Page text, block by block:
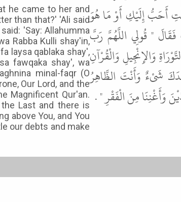
he came to her and
than that?' 'Ali said
'Say: Allahumma
Rabba Kulli shay'in,
laysa qablaka shay',
fawqaka shay', wa
minal-faqr (O
Our Lord, and the
Magnificent Qur'an.
Last and there is
above You, and You
our debts and make
أَحَبُّ إِلَيْكِ أَوْ مَا هُوَ
" قُولِي اللَّهُمَّ رَبَّ
وَالإِنْجِيلِ وَالْقُرْآنِ
شَىْءٌ وَأَنْتَ الظَّاهِرُ
مِنَ الْفَقْرِ " .